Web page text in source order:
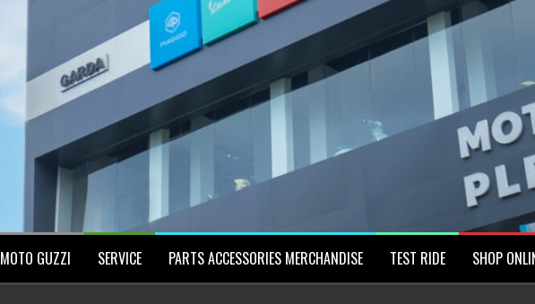
MOTO GUZZI SERVICE PARTS ACCESSORIES MERCHANDISE TEST RIDE SHOP